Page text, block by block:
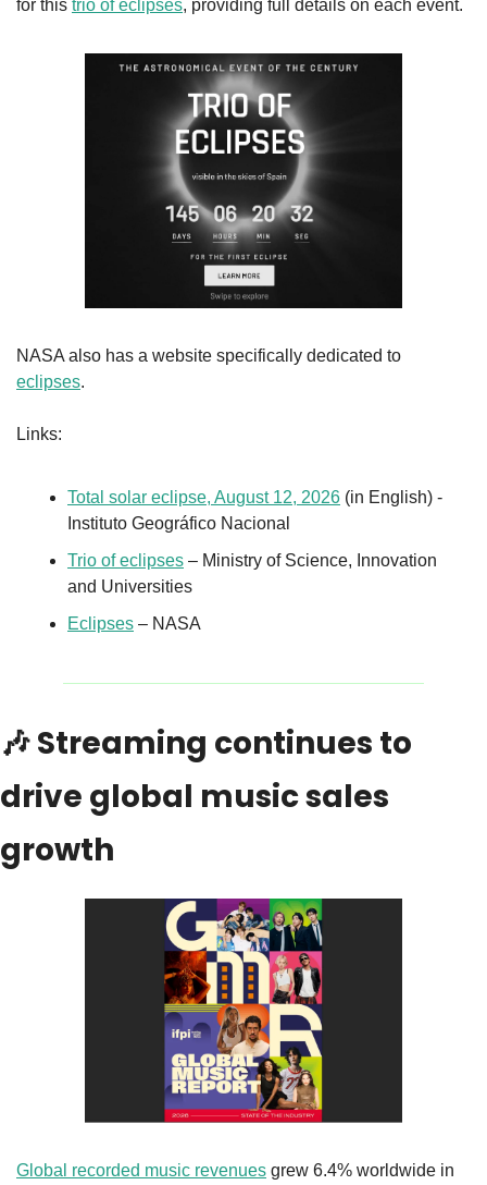
for this trio of eclipses, providing full details on each event.
eclipses.
Links:
Total solar eclipse, August 12, 2026 (in English) -
Instituto Geográfico Nacional
Trio of eclipses – Ministry of Science, Innovation
and Universities
Eclipses – NASA
🎶 Streaming continues to
drive global music sales
growth
Global recorded music revenues grew 6.4% worldwide in